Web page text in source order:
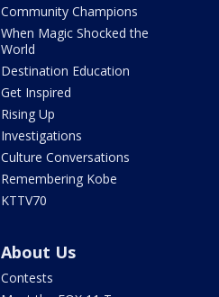
Community Champions
When Magic Shocked the
World
Destination Education
Get Inspired
Rising Up
Investigations
Culture Conversations
Remembering Kobe
KTTV70
About Us
Contests